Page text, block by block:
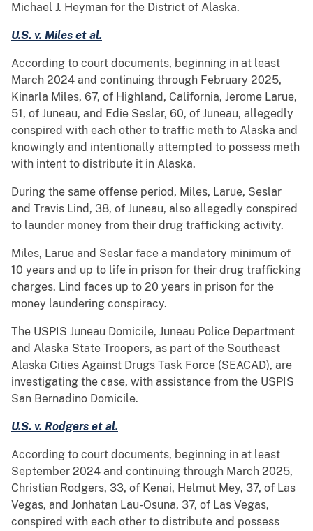
Michael J. Heyman for the District of Alaska.
U.S. v. Miles et al.
According to court documents, beginning in at least
March 2024 and continuing through February 2025,
Kinarla Miles, 67, of Highland, California, Jerome Larue,
51, of Juneau, and Edie Seslar, 60, of Juneau, allegedly
conspired with each other to traffic meth to Alaska and
knowingly and intentionally attempted to possess meth
with intent to distribute it in Alaska.
During the same offense period, Miles, Larue, Seslar
and Travis Lind, 38, of Juneau, also allegedly conspired
to launder money from their drug trafficking activity.
Miles, Larue and Seslar face a mandatory minimum of
10 years and up to life in prison for their drug trafficking
charges. Lind faces up to 20 years in prison for the
money laundering conspiracy.
The USPIS Juneau Domicile, Juneau Police Department
and Alaska State Troopers, as part of the Southeast
Alaska Cities Against Drugs Task Force (SEACAD), are
investigating the case, with assistance from the USPIS
San Bernadino Domicile.
U.S. v. Rodgers et al.
According to court documents, beginning in at least
September 2024 and continuing through March 2025,
Christian Rodgers, 33, of Kenai, Helmut Mey, 37, of Las
Vegas, and Jonhatan Lau-Osuna, 37, of Las Vegas,
conspired with each other to distribute and possess